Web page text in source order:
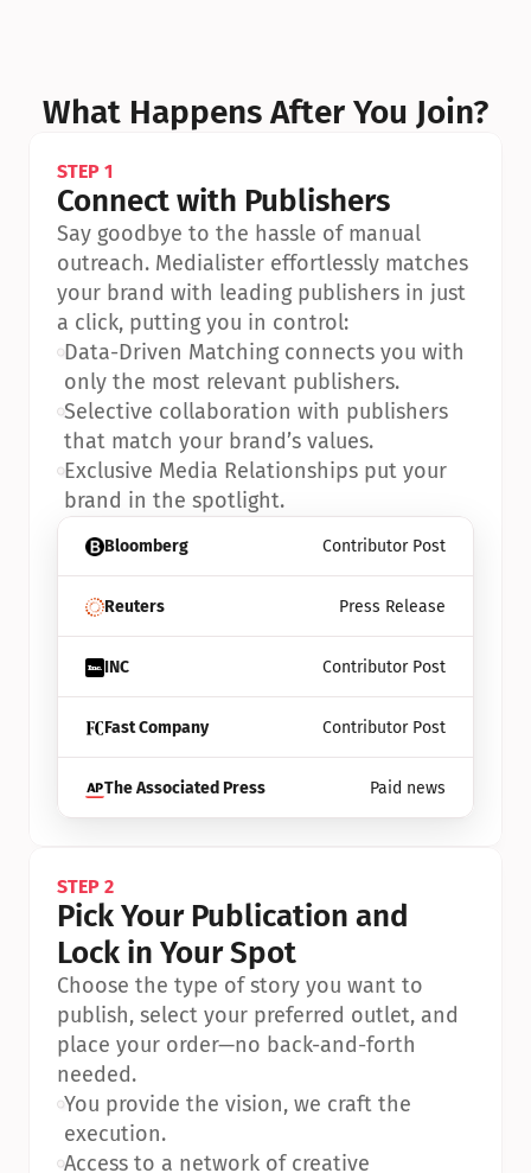
What Happens After You Join?
Bloomberg Contributor Post
Reuters Press Release
INC Contributor Post
Fast Company Contributor Post
The Associated Press Paid news
STEP 1
Connect with Publishers
Say goodbye to the hassle of manual
outreach. Medialister effortlessly matches
your brand with leading publishers in just
a click, putting you in control:
•Data-Driven Matching connects you with
only the most relevant publishers.
•Selective collaboration with publishers
that match your brand’s values.
•Exclusive Media Relationships put your
brand in the spotlight.
STEP 2
Pick Your Publication and
Lock in Your Spot
Choose the type of story you want to
publish, select your preferred outlet, and
place your order—no back-and-forth
needed.
•You provide the vision, we craft the
execution.
•Access to a network of creative